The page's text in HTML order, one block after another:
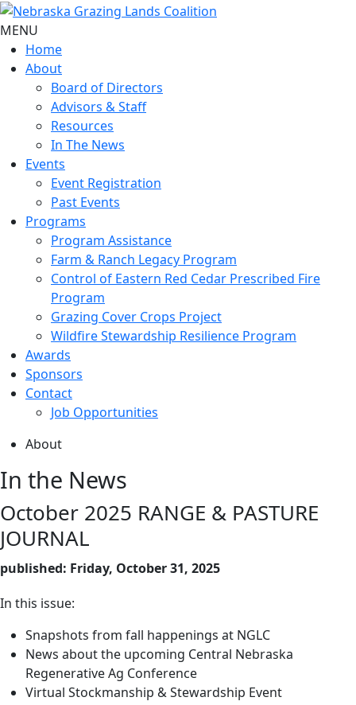
MENU
Home
About
Board of Directors
Advisors & Staff
Resources
In The News
Events
Event Registration
Past Events
Programs
Program Assistance
Farm & Ranch Legacy Program
Control of Eastern Red Cedar Prescribed Fire
Program
Grazing Cover Crops Project
Wildfire Stewardship Resilience Program
Awards
Sponsors
Contact
Job Opportunities
About
In the News
October 2025 RANGE & PASTURE
JOURNAL
published: Friday, October 31, 2025
In this issue:
Snapshots from fall happenings at NGLC
News about the upcoming Central Nebraska
Regenerative Ag Conference
Virtual Stockmanship & Stewardship Event